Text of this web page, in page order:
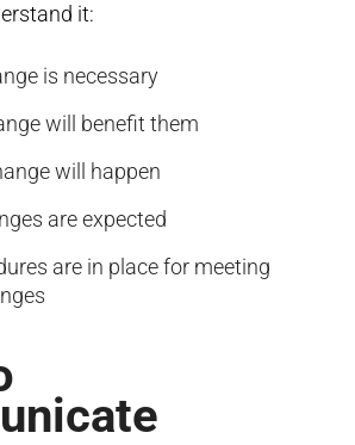
it:
is necessary
will benefit them
will happen
are expected
are in place for meeting